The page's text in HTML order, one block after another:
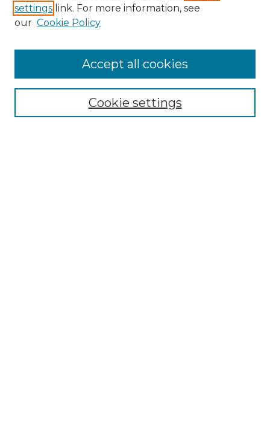
Collections
settings link. For more information, see
our Cookie Policy
Cookie settings
Accept all cookies